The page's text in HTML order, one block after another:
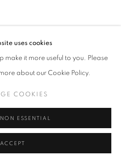
uses cookies
make it more useful to you. Please
about our Cookie Policy.
COOKIES
ESSENTIAL
ACCEPT